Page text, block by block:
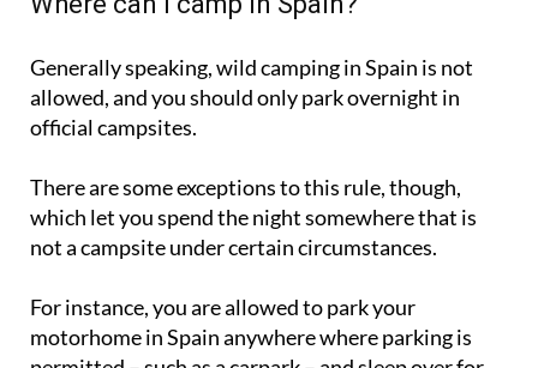
Generally speaking, wild camping in Spain is not
official campsites.
There are some exceptions to this rule, though,
not a campsite under certain circumstances.
For instance, you are allowed to park your
permitted – such as a carpark – and sleep over for
the night, as long as you don’t make it obvious that